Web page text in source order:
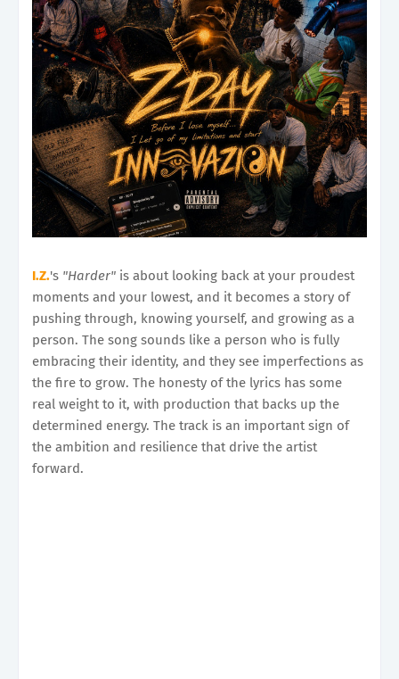
I.Z.'s "Harder" is about looking back at your proudest
moments and your lowest, and it becomes a story of
pushing through, knowing yourself, and growing as a
person. The song sounds like a person who is fully
embracing their identity, and they see imperfections as
the fire to grow. The honesty of the lyrics has some
real weight to it, with production that backs up the
determined energy. The track is an important sign of
the ambition and resilience that drive the artist
forward.